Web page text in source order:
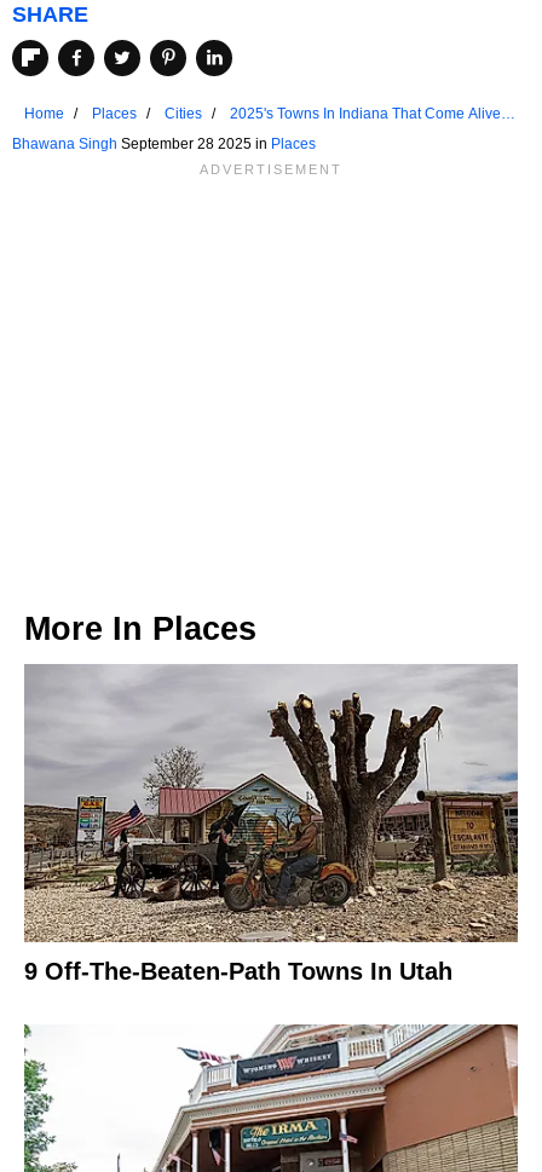
SHARE
Home Places Cities
2025's Towns In Indiana That Come Alive In
The Fall
Bhawana Singh September 28 2025 in Places
More In Places
9 Off-The-Beaten-Path Towns In Utah